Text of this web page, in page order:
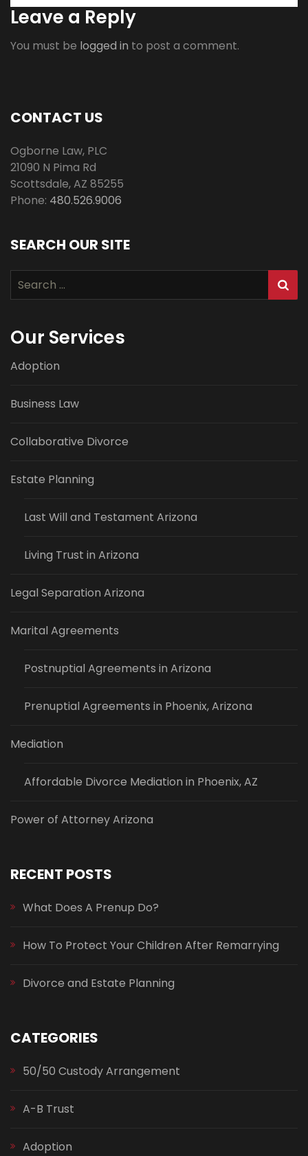
Leave a Reply
You must be logged in to post a comment.
CONTACT US
Ogborne Law, PLC
21090 N Pima Rd
Scottsdale,AZ 85255
Phone: 480.526.9006
SEARCH OUR SITE
Search
for:
Our Services
Adoption
Business Law
Collaborative Divorce
Estate Planning
Last Will and Testament Arizona
Living Trust in Arizona
Legal Separation Arizona
Marital Agreements
Postnuptial Agreements in Arizona
Prenuptial Agreements in Phoenix, Arizona
Mediation
Affordable Divorce Mediation in Phoenix, AZ
Power of Attorney Arizona
RECENT POSTS
What Does A Prenup Do?
How To Protect Your Children After Remarrying
Divorce and Estate Planning
CATEGORIES
50/50 Custody Arrangement
A-B Trust
Adoption